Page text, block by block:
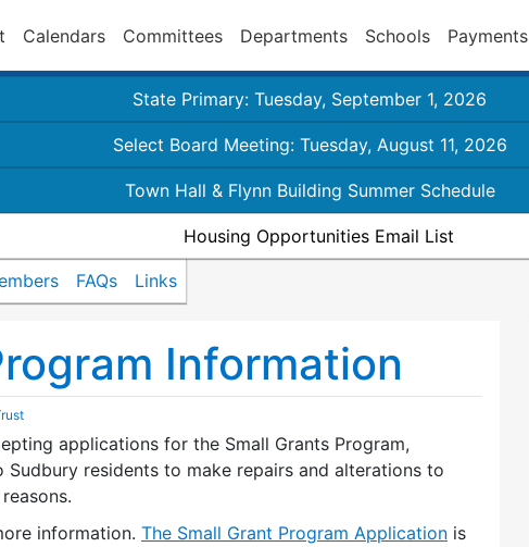
Calendars Committees Departments Schools Payments
State Primary: Tuesday, September 1, 2026
Select Board Meeting: Tuesday, August 11, 2026
Town Hall & Flynn Building Summer Schedule
Housing Opportunities Email List
FAQs Links
Information
applications for the Small Grants Program,
residents to make repairs and alterations to
information. The Small Grant Program Application is